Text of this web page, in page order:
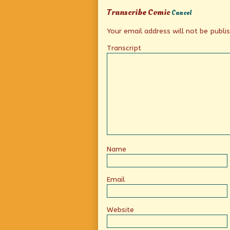
Transcribe ComicCancel
Your email address will not be
Transcript
Name
Email
Website